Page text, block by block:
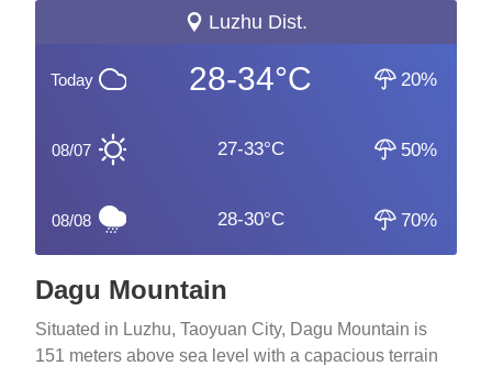
Luzhu Dist.
Today 28-34°C 20%
08/07 27-33°C 50%
08/08 28-30°C 70%
Dagu Mountain
Situated in Luzhu, Taoyuan City, Dagu Mountain is
151 meters above sea level with a capacious terrain